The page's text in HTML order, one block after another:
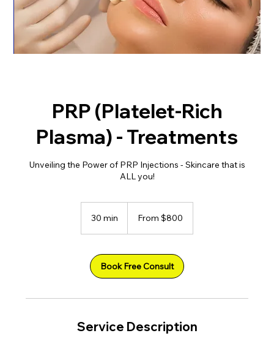
PRP (Platelet-Rich
Plasma) - Treatments
Unveiling the Power of PRP Injections - Skincare that is
ALL you!
30 min
i
n
From $800
Book Free Consult
Service Description